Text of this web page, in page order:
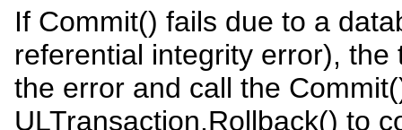
If Commit() fails due to a
referential integrity error),
the error and call the
ULTransaction.Rollback() to